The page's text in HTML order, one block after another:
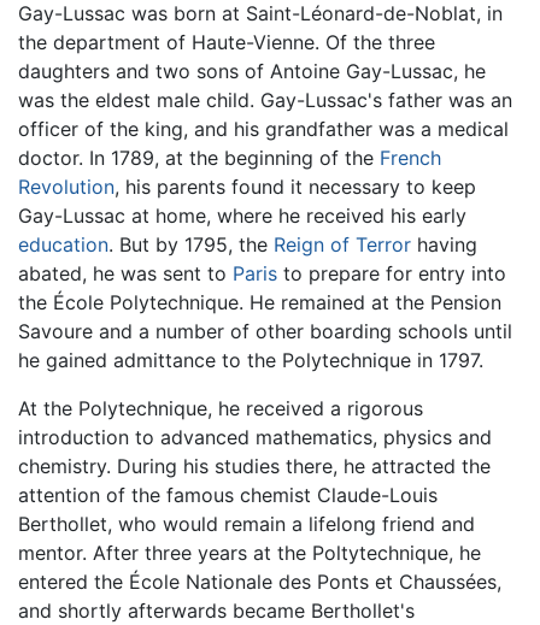
Gay-Lussac was born at Saint-Léonard-de-Noblat, in
the department of Haute-Vienne. Of the three
daughters and two sons of Antoine Gay-Lussac, he
was the eldest male child. Gay-Lussac's father was an
officer of the king, and his grandfather was a medical
doctor. In 1789, at the beginning of the French
Revolution, his parents found it necessary to keep
Gay-Lussac at home, where he received his early
education. But by 1795, the Reign of Terror having
abated, he was sent to Paris to prepare for entry into
the École Polytechnique. He remained at the Pension
Savoure and a number of other boarding schools until
he gained admittance to the Polytechnique in 1797.
At the Polytechnique, he received a rigorous
introduction to advanced mathematics, physics and
chemistry. During his studies there, he attracted the
attention of the famous chemist Claude-Louis
Berthollet, who would remain a lifelong friend and
mentor. After three years at the Poltytechnique, he
entered the École Nationale des Ponts et Chaussées,
and shortly afterwards became Berthollet's